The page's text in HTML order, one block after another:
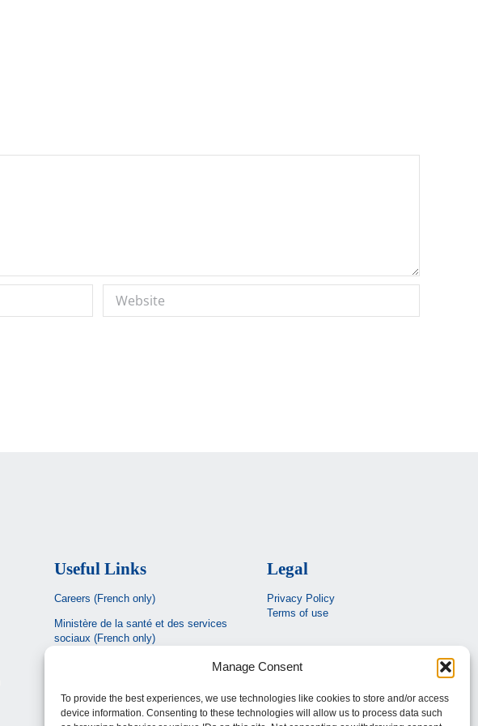
Manage Consent
To provide the best experiences, we use technologies like cookies to store and/or access
device information. Consenting to these technologies will allow us to process data such
Useful Links
Careers (French only)
Ministère de la santé et des services
sociaux (French only)
Legal
Privacy Policy
Terms of use